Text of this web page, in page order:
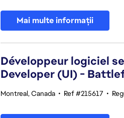
Mai multe informații
Développeur logiciel
Developer (UI) -
Montreal, Canada • Ref #215617 •